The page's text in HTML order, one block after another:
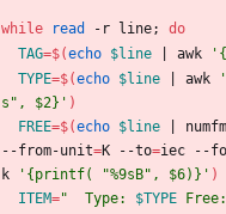
while read -r line;
do
TAG=$(echo $line awk
TYPE=$(echo $line awk
s", $2}' )
FREE=$(echo $line
--from-unit=K --to=iec --
k
'{printf( "%9sB", $6)}' )
ITEM="
  Type:
$TYPE Free: